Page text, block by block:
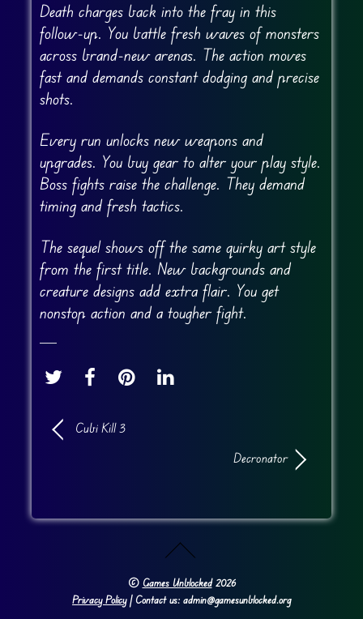
Death charges back into the fray in this
follow-up. You battle fresh waves of monsters
across brand-new arenas. The action moves
fast and demands constant dodging and precise
shots.
Every run unlocks new weapons and
upgrades. You buy gear to alter your play style.
Boss fights raise the challenge. They demand
timing and fresh tactics.
The sequel shows off the same quirky art style
from the first title. New backgrounds and
creature designs add extra flair. You get
nonstop action and a tougher fight.
Cubi Kill 3
Decronator
© Games Unblocked2026
Privacy Policy| Contact us: admin@gamesunblocked.org